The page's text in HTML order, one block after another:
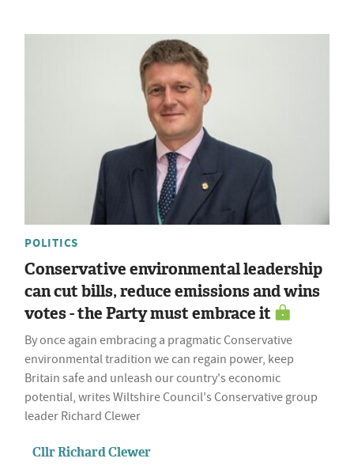
POLITICS
Conservative environmental leadership
can cut bills, reduce emissions and wins
votes - the Party must embrace it
By once again embracing a pragmatic Conservative
environmental tradition we can regain power, keep
Britain safe and unleash our country's economic
potential, writes Wiltshire Council's Conservative group
leader Richard Clewer
Cllr Richard Clewer